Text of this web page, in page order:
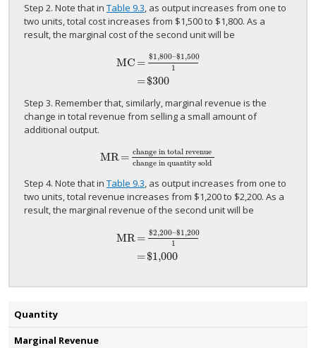
Step 2. Note that in Table 9.3, as output increases from one to
two units, total cost increases from $1,500 to $1,800. As a
result, the marginal cost of the second unit will be
MC =
=
$1,800–$1,500
1
$300
MC=$1,800 $1,500
Step 3. Remember that, similarly, marginal revenue is the
change in total revenue from selling a small amount of
additional output.
MR= change in total revenue
change in quantity sold
MR=change in total revenue
Step 4. Note that in Table 9.3, as output increases from one to
two units, total revenue increases from $1,200 to $2,200. As a
result, the marginal revenue of the second unit will be
MR=
=
$2,200–$1,200
1
$1,000
MR=$2,200 $1,200
Quantity
Marginal Revenue